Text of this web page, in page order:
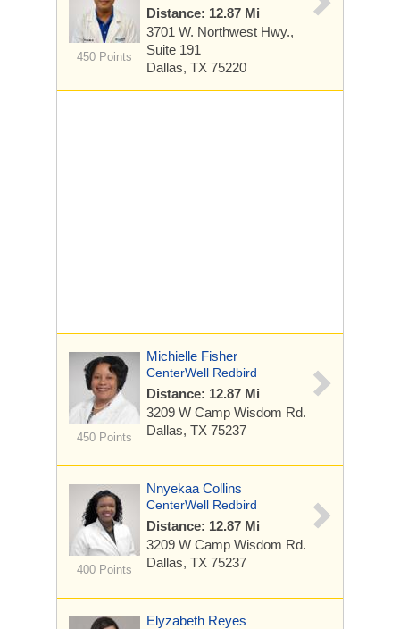
450 Points
Distance: 12.87 Mi
3701 W. Northwest Hwy.,
Suite 191
Dallas, TX 75220
450 Points
Michielle Fisher
CenterWell Redbird
Distance: 12.87 Mi
3209 W Camp Wisdom Rd.
Dallas, TX 75237
400 Points
Nnyekaa Collins
CenterWell Redbird
Distance: 12.87 Mi
3209 W Camp Wisdom Rd.
Dallas, TX 75237
Elyzabeth Reyes